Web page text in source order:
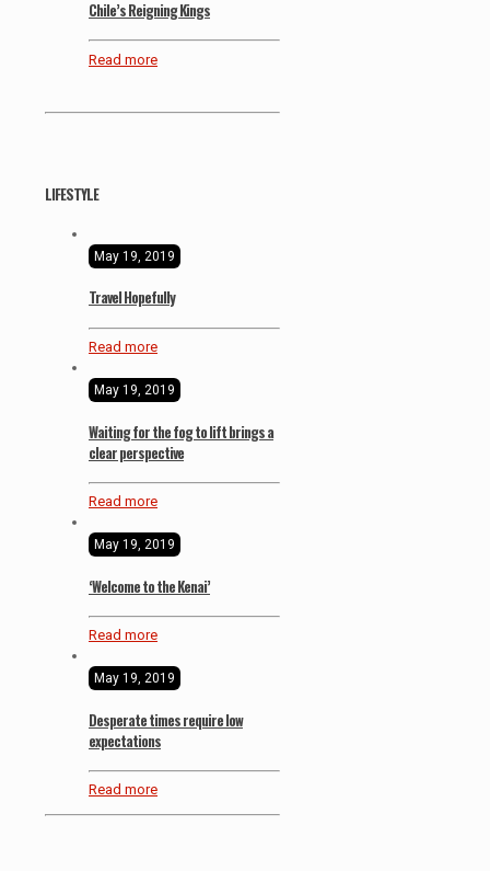
Chile’s Reigning Kings
Read more
LIFESTYLE
May 19, 2019
Travel Hopefully
Read more
May 19, 2019
Waiting for the fog to lift brings a
clear perspective
Read more
May 19, 2019
‘Welcome to the Kenai’
Read more
May 19, 2019
Desperate times require low
expectations
Read more